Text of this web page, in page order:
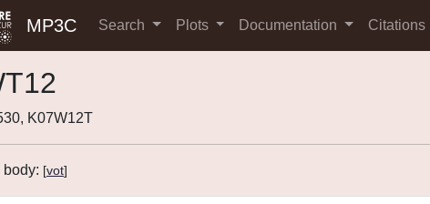
MP3C Search Plots Documentation Citations
K07W12T
body: [vot]